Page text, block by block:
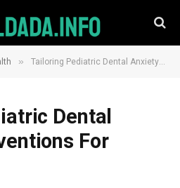
» Tailoring Pediatric Dental Anxiety Interventions For Sibling Pairs
Dental
For